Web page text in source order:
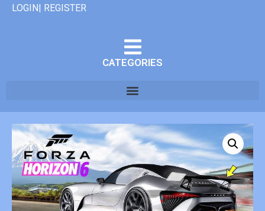
LOGIN| REGISTER
CATEGORIES